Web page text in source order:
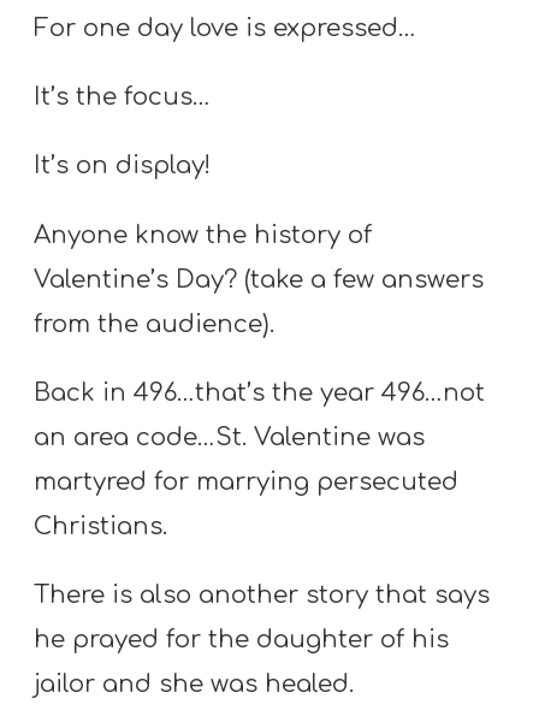
For one day love is expressed…
It’s the focus…
It’s on display!
Anyone know the history of
Valentine’s Day? (take a few answers
from the audience).
Back in 496…that’s the year 496…not
an area code…St. Valentine was
martyred for marrying persecuted
Christians.
There is also another story that says
he prayed for the daughter of his
jailor and she was healed.